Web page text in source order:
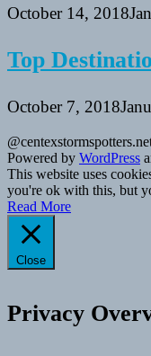
October 14, 2018
Top
October 7, 2018
Powered by WordPress
This website uses
you're ok with this, but
Read More
Close
Privacy